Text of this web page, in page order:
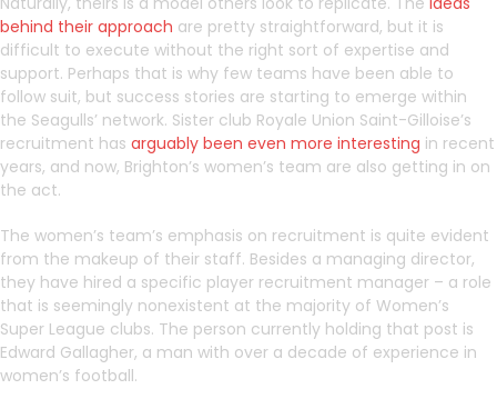
behind their approach are pretty straightforward, but it is
difficult to execute without the right sort of expertise and
support. Perhaps that is why few teams have been able to
follow suit, but success stories are starting to emerge within
the Seagulls’ network. Sister club Royale Union Saint-Gilloise’s
recruitment has arguably been even more interesting in recent
years, and now, Brighton’s women’s team are also getting in on
the act.
The women’s team’s emphasis on recruitment is quite evident
from the makeup of their staff. Besides a managing director,
they have hired a specific player recruitment manager – a role
that is seemingly nonexistent at the majority of Women’s
Super League clubs. The person currently holding that post is
Edward Gallagher, a man with over a decade of experience in
women’s football.